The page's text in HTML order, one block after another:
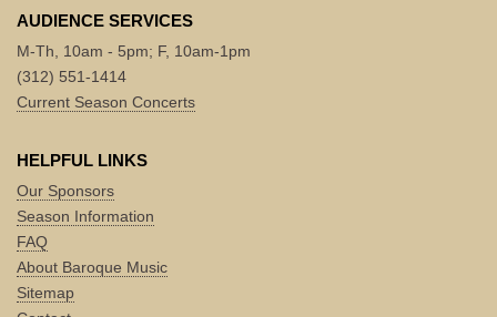
AUDIENCE SERVICES
M-Th, 10am - 5pm; F, 10am-1pm
(312) 551-1414
Current Season Concerts
HELPFUL LINKS
Our Sponsors
Season Information
FAQ
About Baroque Music
Sitemap